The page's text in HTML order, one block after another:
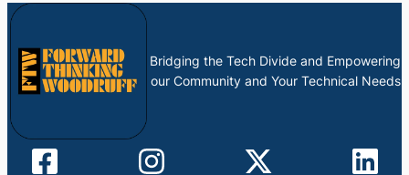
Bridging the Tech Divide and Empowering
our Community and Your Technical Needs